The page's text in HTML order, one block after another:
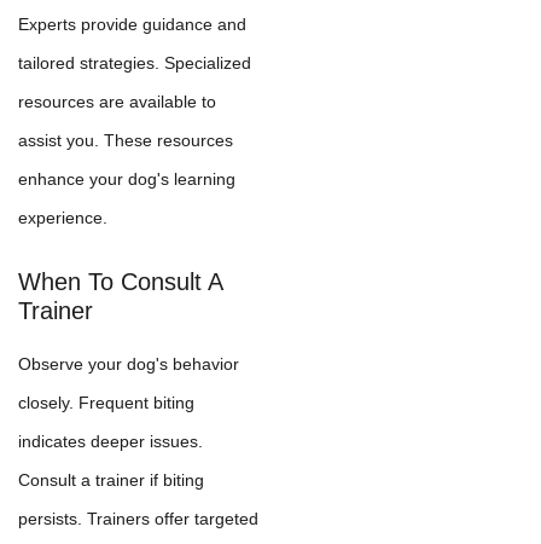
Experts provide guidance and
tailored strategies. Specialized
resources are available to
assist you. These resources
enhance your dog's learning
experience.
When To Consult A
Trainer
Observe your dog's behavior
closely. Frequent biting
indicates deeper issues.
Consult a trainer if biting
persists. Trainers offer targeted